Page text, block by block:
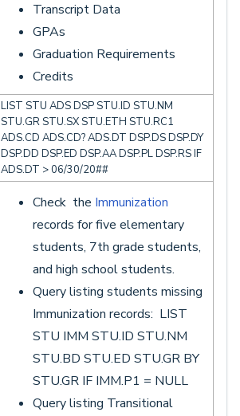
Transcript Data
GPAs
Graduation Requirements
Credits
LIST STU ADS DSP STU.ID STU.NM
STU.GR STU.SX STU.ETH STU.RC1
ADS.CD ADS.CD? ADS.DT DSP.DS DSP.DY
DSP.DD DSP.ED DSP.AA DSP.PL DSP.RS IF
ADS.DT > 06/30/20##
Check the Immunization
records for five elementary
students, 7th grade students,
and high school students.
Query listing students missing
Immunization records: LIST
STU IMM STU.ID STU.NM
STU.BD STU.ED STU.GR BY
STU.GR IF IMM.P1 = NULL
Query listing Transitional